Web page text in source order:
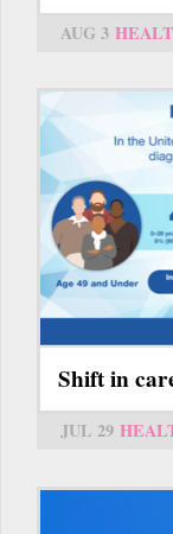
AUG 3
Shift in
JUL 29